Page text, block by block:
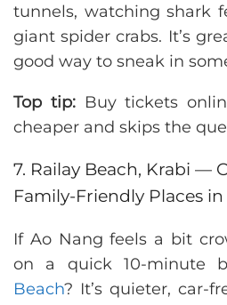
tunnels, watching shark
giant spider crabs. It’s
good way to sneak in
Top tip:Buy tickets
cheaper and skips the
7. Railay Beach, Krabi —
Family-Friendly Places
If Ao Nang feels a bit
on a quick 10-minute
Beach? It’s quieter, car-